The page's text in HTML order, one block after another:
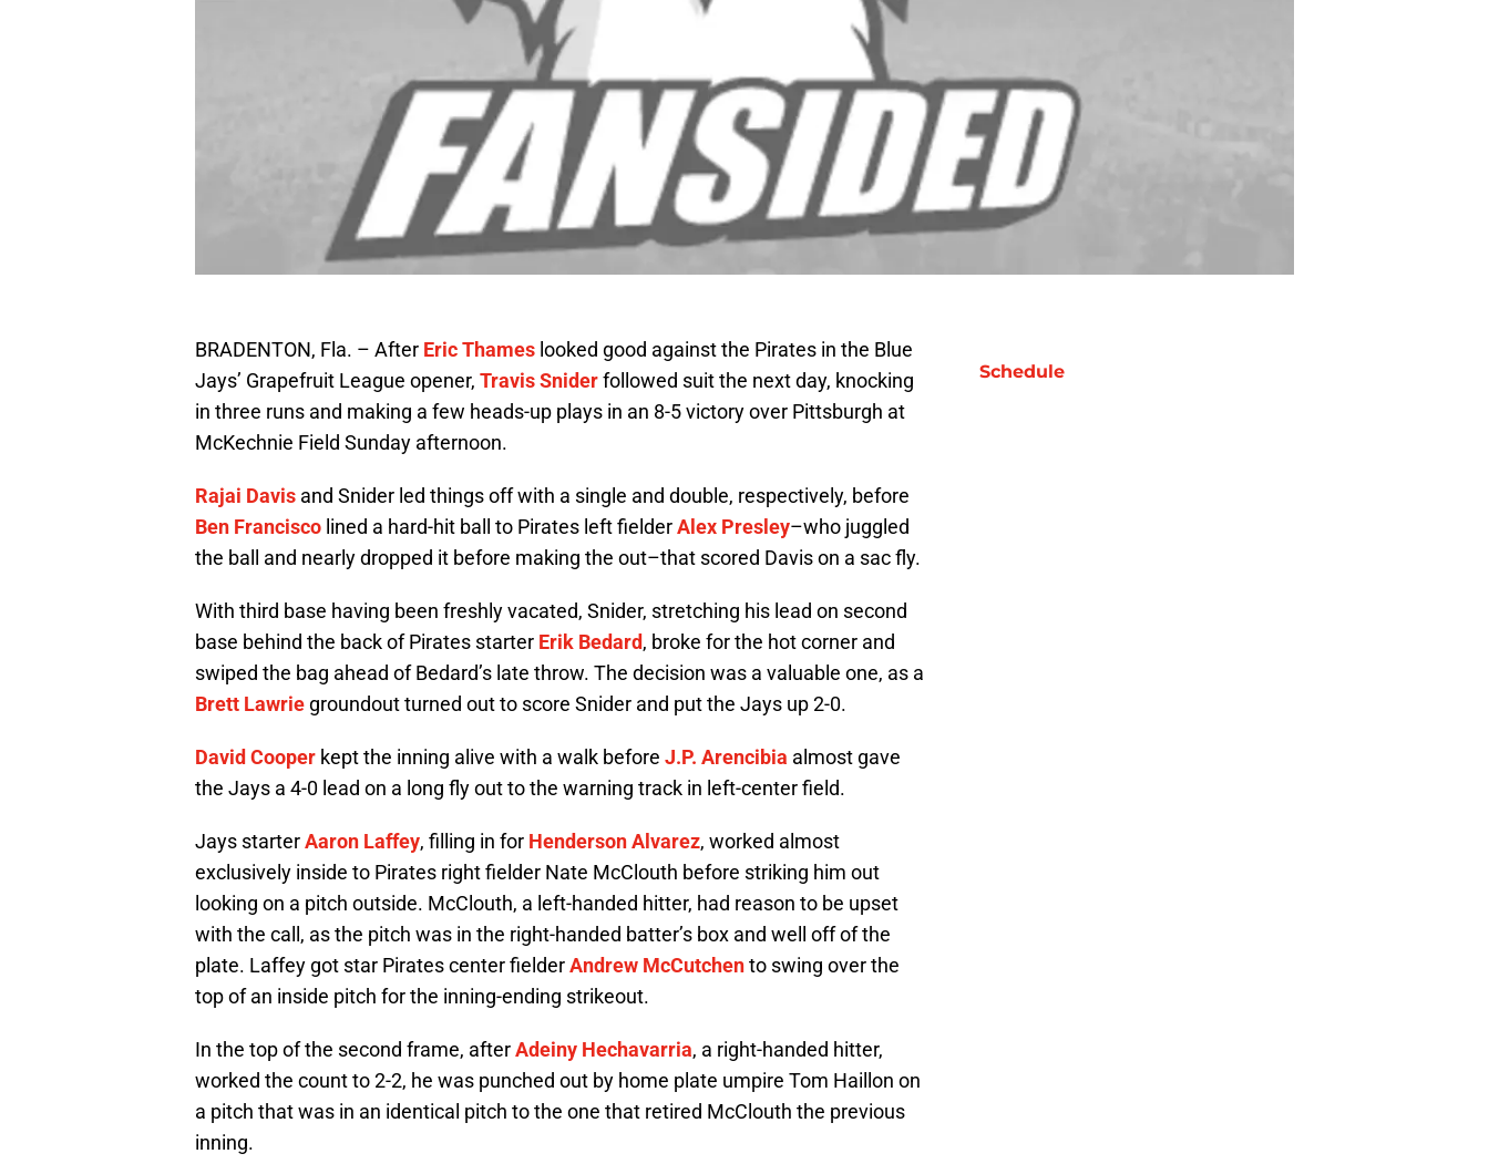
BRADENTON, Fla. – After Eric Thames looked good against the Pirates in the Blue
Jays’ Grapefruit League opener, Travis Sniderfollowed suit the next day, knocking
in three runs and making a few heads-up plays in an 8-5 victory over Pittsburgh at
McKechnie Field Sunday afternoon.
Rajai Davis and Snider led things off with a single and double, respectively, before
Ben Francisco lined a hard-hit ball to Pirates left fielderAlex Presley–who juggled
the ball and nearly dropped it before making the out–that scored Davis on a sac fly.
With third base having been freshly vacated, Snider, stretching his lead on second
base behind the back of Pirates starter Erik Bedard, broke for the hot corner and
swiped the bag ahead of Bedard’s late throw. The decision was a valuable one, as a
Brett Lawrie groundout turned out to score Snider and put the Jays up 2-0.
David Cooper kept the inning alive with a walk before J.P. Arencibia almost gave
the Jays a 4-0 lead on a long fly out to the warning track in left-center field.
Jays starterAaron Laffey, filling in for Henderson Alvarez, worked almost
exclusively inside to Pirates right fielder Nate McClouth before striking him out
looking on a pitch outside. McClouth, a left-handed hitter, had reason to be upset
with the call, as the pitch was in the right-handed batter’s box and well off of the
plate. Laffey got star Pirates center fielderAndrew McCutchento swing over the
top of an inside pitch for the inning-ending strikeout.
In the top of the second frame, afterAdeiny Hechavarria, a right-handed hitter,
worked the count to 2-2, he was punched out by home plate umpire Tom Haillon on
a pitch that was in an identical pitch to the one that retired McClouth the previous
inning.
Schedule